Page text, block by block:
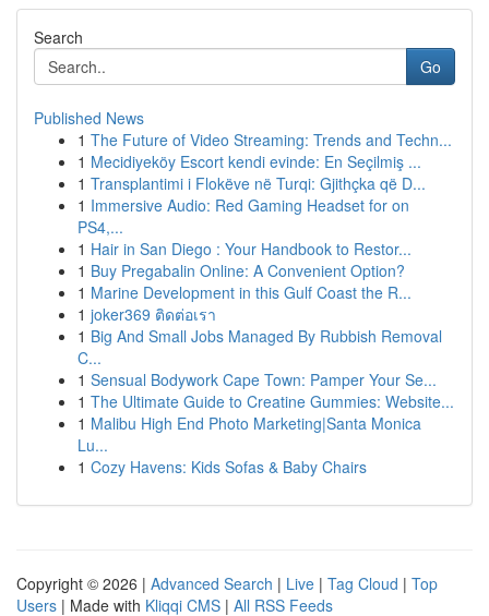
Search
Go
Published News
1 The Future of Video Streaming: Trends and Techn...
1 Mecidiyeköy Escort kendi evinde: En Seçilmiş ...
1 Transplantimi i Flokëve në Turqi: Gjithçka që D...
1 Immersive Audio: Red Gaming Headset for on
PS4,...
1 Hair in San Diego : Your Handbook to Restor...
1 Buy Pregabalin Online: A Convenient Option?
1 Marine Development in this Gulf Coast the R...
1 joker369 ติดต่อเรา
1 Big And Small Jobs Managed By Rubbish Removal
C...
1 Sensual Bodywork Cape Town: Pamper Your Se...
1 The Ultimate Guide to Creatine Gummies: Website...
1 Malibu High End Photo Marketing|Santa Monica
Lu...
1 Cozy Havens: Kids Sofas & Baby Chairs
Copyright © 2026 | Advanced Search | Live | Tag Cloud | Top
Users | Made with Kliqqi CMS | All RSS Feeds